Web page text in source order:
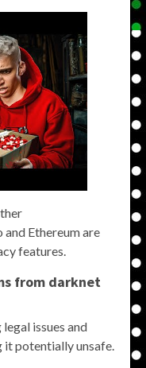
Ethereum are
features.
from darknet
issues and
it potentially unsafe.